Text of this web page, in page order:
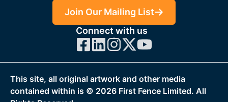
Join Our Mailing List
Connect with us
This site, all original artwork and other media
contained within is © 2026 First Fence Limited. All